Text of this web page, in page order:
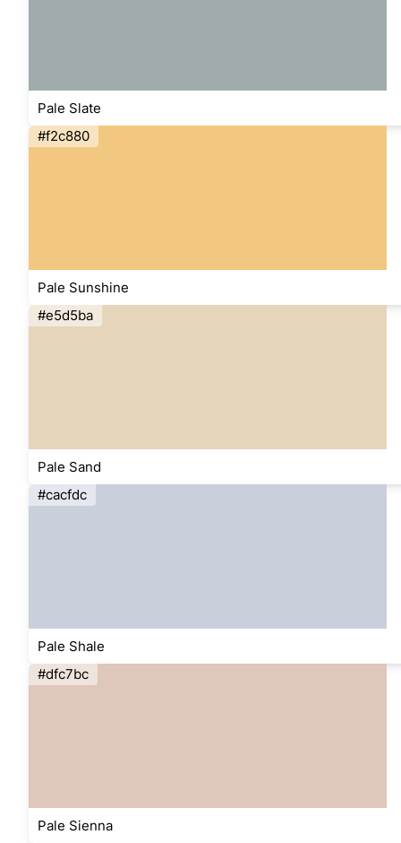
Pale Slate
#f2c880
Pale Sunshine
#e5d5ba
Pale Sand
#cacfdc
Pale Shale
#dfc7bc
Pale Sienna